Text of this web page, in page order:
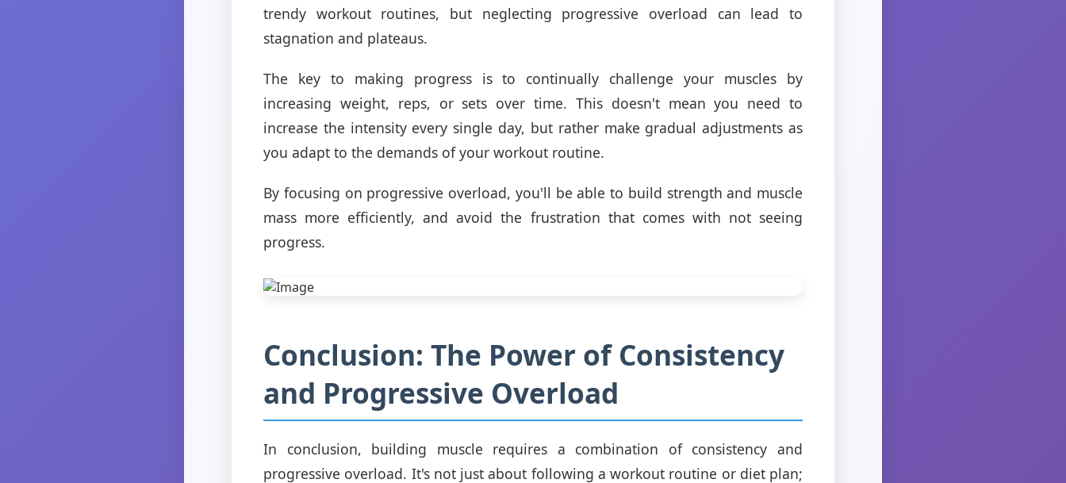
trendy workout routines, but neglecting progressive overload can lead to
stagnation and plateaus.
The key to making progress is to continually challenge your muscles by
increasing weight, reps, or sets over time. This doesn't mean you need to
increase the intensity every single day, but rather make gradual adjustments as
you adapt to the demands of your workout routine.
By focusing on progressive overload, you'll be able to build strength and muscle
mass more efficiently, and avoid the frustration that comes with not seeing
progress.
Conclusion: The Power of Consistency
and Progressive Overload
In conclusion, building muscle requires a combination of consistency and
progressive overload. It's not just about following a workout routine or diet plan;